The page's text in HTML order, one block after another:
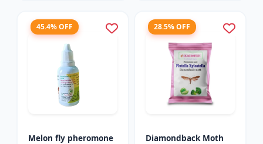
45.4% OFF
Melon fly pheromone
28.5% OFF
Diamondback Moth